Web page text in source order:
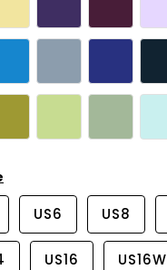
US6 US8
US16 US16W